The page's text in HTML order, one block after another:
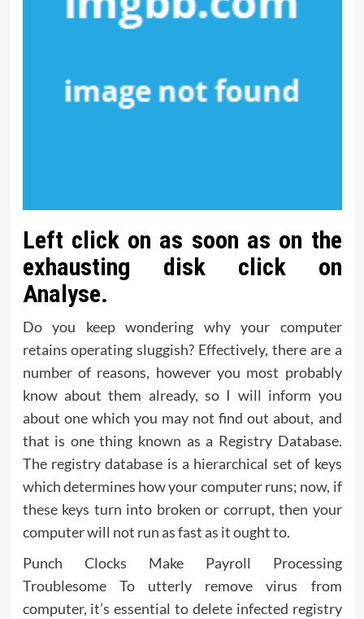
Left click on as soon as on the
exhausting disk click on
Analyse.
Do you keep wondering why your computer
retains operating sluggish? Effectively, there are a
number of reasons, however you most probably
know about them already, so I will inform you
about one which you may not find out about, and
that is one thing known as a Registry Database.
The registry database is a hierarchical set of keys
which determines how your computer runs; now, if
these keys turn into broken or corrupt, then your
computer will not run as fast as it ought to.
Punch Clocks Make Payroll Processing
Troublesome To utterly remove virus from
computer, it’s essential to delete infected registry